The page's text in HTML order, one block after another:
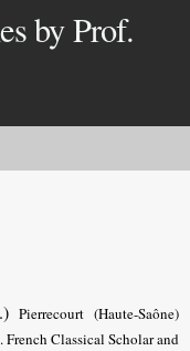
by Prof.
Pierrecourt (Haute-Saône)
Classical Scholar and